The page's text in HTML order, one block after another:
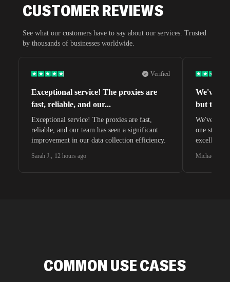
CUSTOMER REVIEWS
See what our customers have to say about our services. Trusted
by thousands of businesses worldwide.
Verified
Exceptional service! The proxies are
fast, reliable, and our...
Exceptional service! The proxies are fast,
reliable, and our team has seen a significant
improvement in our data collection efficiency.
Sarah J., 12 hours ago
We've
but this
We've
one stands
excellent
Michael C.
COMMON USE CASES